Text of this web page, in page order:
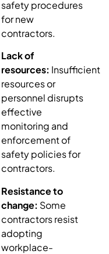
safety procedures
for new
contractors.
Lack of
resources: Insufficient
resources or
personnel disrupts
effective
monitoring and
enforcement of
safety policies for
contractors.
Resistance to
change: Some
contractors resist
adopting
workplace-